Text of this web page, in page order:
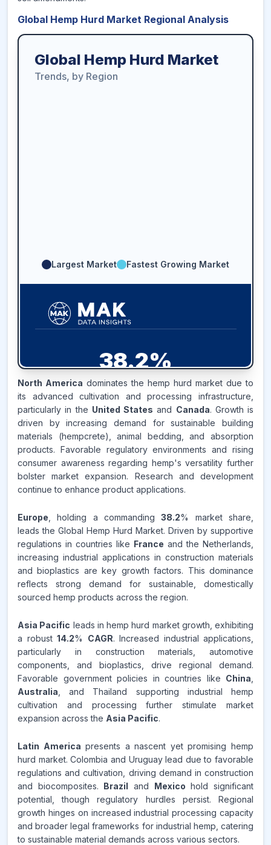
Global Hemp Hurd Market Regional Analysis
Global Hemp Hurd Market
Trends, by Region
Largest Market Fastest Growing Market
38.2%
EUROPEMARKET
REVENUE SHARE,2025
Source:
www.makdatainsights.com
North America dominates the hemp hurd market due to
its advanced cultivation and processing infrastructure,
particularly in the United States and Canada. Growth is
driven by increasing demand for sustainable building
materials (hempcrete), animal bedding, and absorption
products. Favorable regulatory environments and rising
consumer awareness regarding hemp's versatility further
bolster market expansion. Research and development
continue to enhance product applications.
Europe , holding a commanding38.2% market share,
leads the Global Hemp Hurd Market. Driven by supportive
regulations in countries like France and the Netherlands,
increasing industrial applications in construction materials
and bioplastics are key growth factors. This dominance
reflects strong demand for sustainable, domestically
sourced hemp products across the region.
Asia Pacific leads in hemp hurd market growth, exhibiting
a robust 14.2% CAGR. Increased industrial applications,
particularly in construction materials, automotive
components, and bioplastics, drive regional demand.
Favorable government policies in countries like China
Australia , and Thailand supporting industrial hemp
cultivation and processing further stimulate market
expansion across the Asia Pacific.
Latin America presents a nascent yet promising hemp
hurd market. Colombia and Uruguay lead due to favorable
regulations and cultivation, driving demand in construction
and biocomposites. Brazil and Mexico hold significant
potential, though regulatory hurdles persist. Regional
growth hinges on increased industrial processing capacity
and broader legal frameworks for industrial hemp, catering
to sustainable material demands across various sectors.